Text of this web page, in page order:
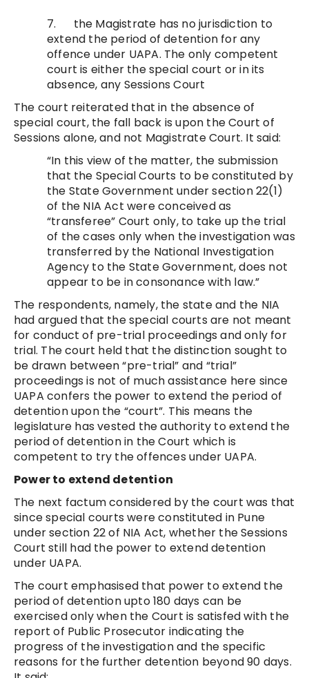
7. the Magistrate has no jurisdiction to
extend the period of detention for any
offence under UAPA. The only competent
court is either the special court or in its
absence, any Sessions Court
The court reiterated that in the absence of
special court, the fall back is upon the Court of
Sessions alone, and not Magistrate Court. It said:
“In this view of the matter, the submission
that the Special Courts to be constituted by
the State Government under section 22(1)
of the NIA Act were conceived as
“transferee” Court only, to take up the trial
of the cases only when the investigation was
transferred by the National Investigation
Agency to the State Government, does not
appear to be in consonance with law.”
The respondents, namely, the state and the NIA
had argued that the special courts are not meant
for conduct of pre-trial proceedings and only for
trial. The court held that the distinction sought to
be drawn between “pre-trial” and “trial”
proceedings is not of much assistance here since
UAPA confers the power to extend the period of
detention upon the “court”. This means the
legislature has vested the authority to extend the
period of detention in the Court which is
competent to try the offences under UAPA.
Power to extend detention
The next factum considered by the court was that
since special courts were constituted in Pune
under section 22 of NIA Act, whether the Sessions
Court still had the power to extend detention
under UAPA.
The court emphasised that power to extend the
period of detention upto 180 days can be
exercised only when the Court is satisfed with the
report of Public Prosecutor indicating the
progress of the investigation and the specific
reasons for the further detention beyond 90 days.